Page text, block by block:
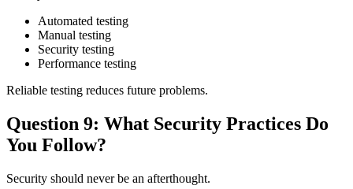
Automated testing
Manual testing
Security testing
Performance testing
Reliable testing reduces future problems.
Question 9: What Security Practices Do
You Follow?
Security should never be an afterthought.